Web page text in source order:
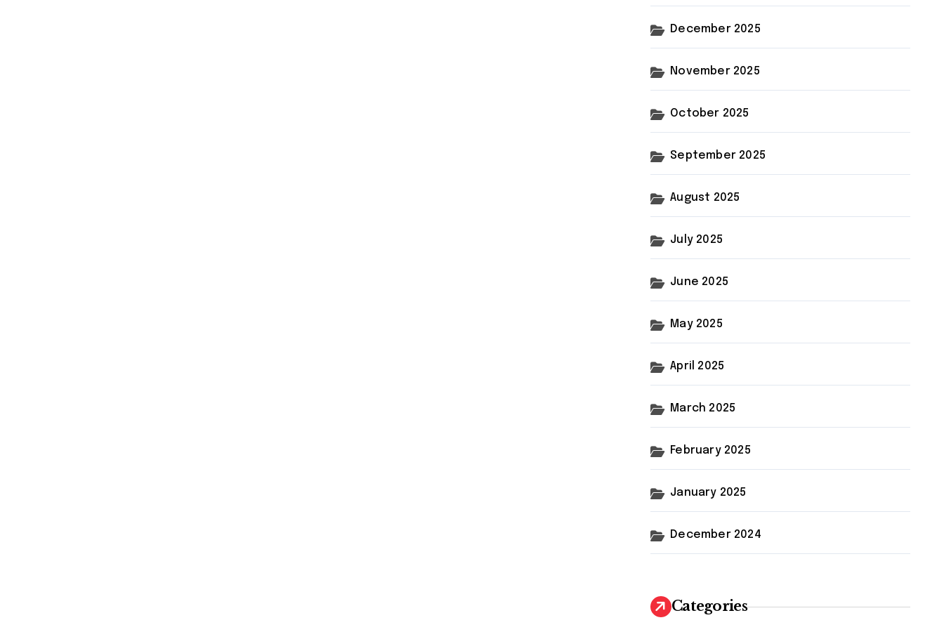
December 2025
November 2025
October 2025
September 2025
August 2025
July 2025
June 2025
May 2025
April 2025
March 2025
February 2025
January 2025
December 2024
Categories